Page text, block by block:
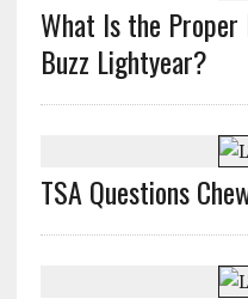
What Is the
Buzz Lightyear?
TSA Questions